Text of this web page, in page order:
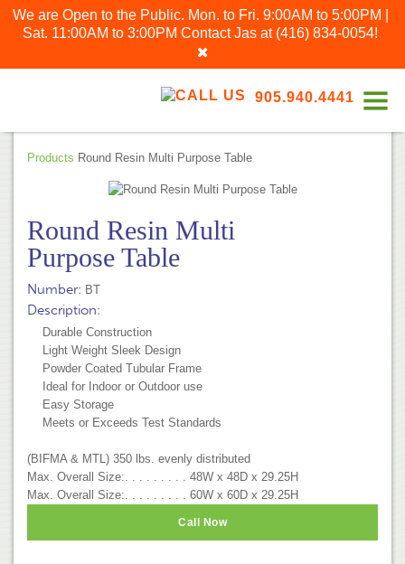
We are Open to the Public. Mon. to Fri. 9:00AM to 5:00PM |
Sat. 11:00AM to 3:00PM Contact Jas at (416) 834-0054!
905.940.4441
Products Round Resin Multi Purpose Table
Round Resin Multi
Purpose Table
Number: BT
Description:
Durable Construction
Light Weight Sleek Design
Powder Coated Tubular Frame
Ideal for Indoor or Outdoor use
Easy Storage
Meets or Exceeds Test Standards
(BIFMA & MTL) 350 lbs. evenly distributed
Max. Overall Size:. . . . . . . . . 48W x 48D x 29.25H
Max. Overall Size:. . . . . . . . . 60W x 60D x 29.25H
Call Now